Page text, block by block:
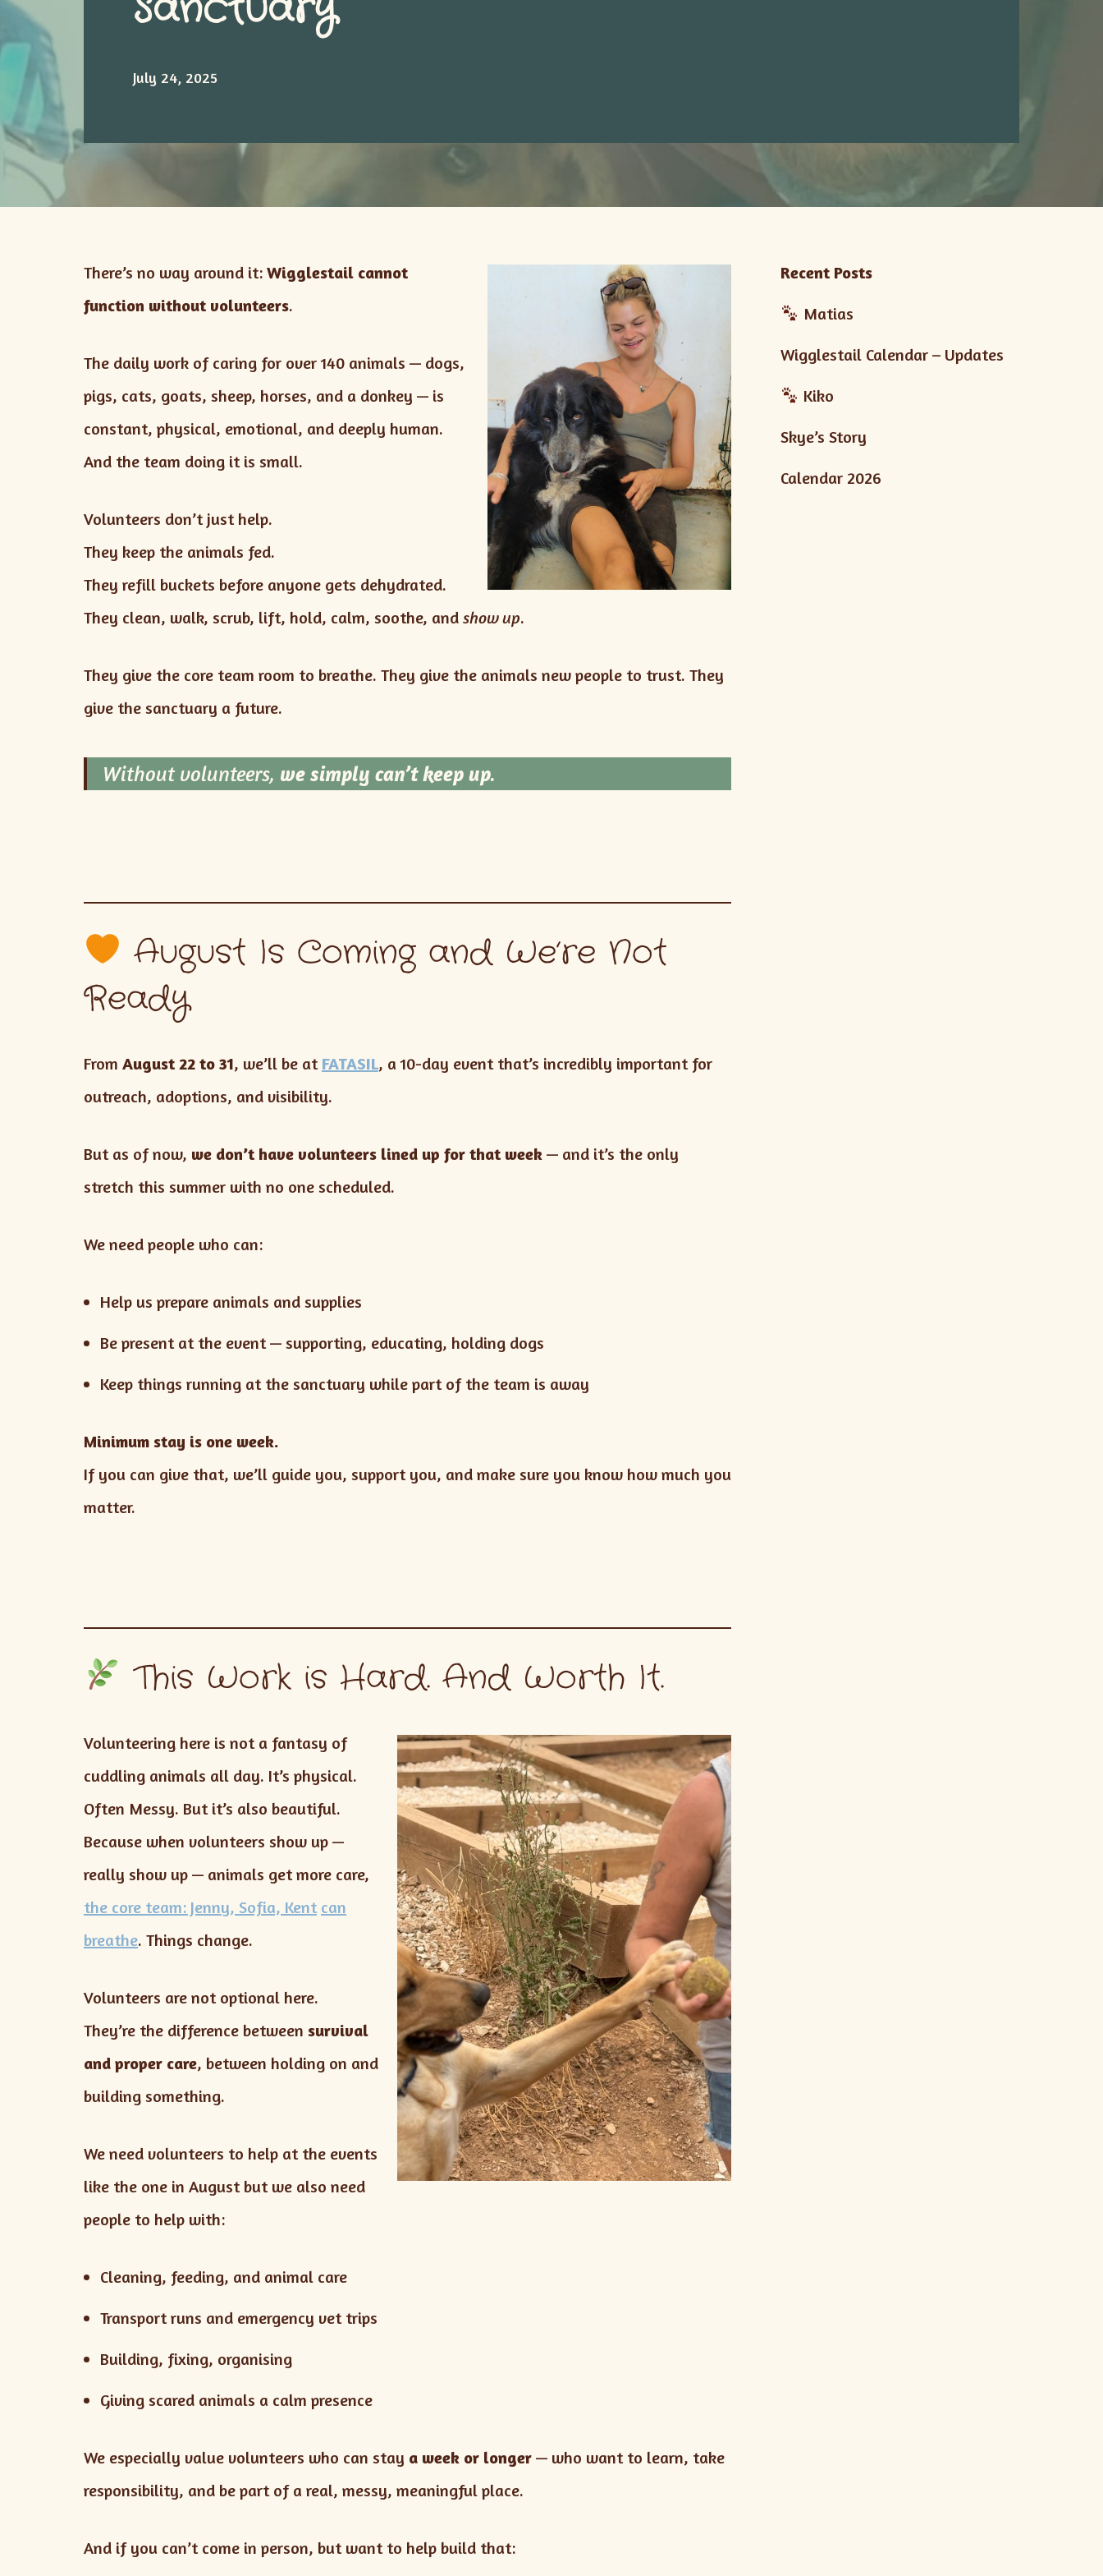
July 24, 2025
There’s no way around it: Wigglestail cannot
function without volunteers.
The daily work of caring for over 140 animals — dogs,
pigs, cats, goats, sheep, horses, and a donkey — is
constant, physical, emotional, and deeply human.
And the team doing it is small.
Volunteers don’t just help.
They keep the animals fed.
They refill buckets before anyone gets dehydrated.
They clean, walk, scrub, lift, hold, calm, soothe, and show up.
They give the core team room to breathe. They give the animals new people to trust. They
give the sanctuary a future.
Without volunteers, we simply can’t keep up.
August Is Coming and We’re Not
Ready
From August 22 to 31, we’ll be at FATASIL, a 10-day event that’s incredibly important for
outreach, adoptions, and visibility.
But as of now, we don’t have volunteers lined up for that week — and it’s the only
stretch this summer with no one scheduled.
We need people who can:
Help us prepare animals and supplies
Be present at the event — supporting, educating, holding dogs
Keep things running at the sanctuary while part of the team is away
Minimum stay is one week.
If you can give that, we’ll guide you, support you, and make sure you know how much you
matter.
This Work is Hard. And Worth It.
Volunteering here is not a fantasy of
cuddling animals all day. It’s physical.
Often Messy. But it’s also beautiful.
Because when volunteers show up —
really show up — animals get more care,
the core team: Jenny, Sofia, Kent can
breathe. Things change.
Volunteers are not optional here.
They’re the difference between survival
and proper care, between holding on and
building something.
We need volunteers to help at the events
like the one in August but we also need
people to help with:
Cleaning, feeding, and animal care
Transport runs and emergency vet trips
Building, fixing, organising
Giving scared animals a calm presence
We especially value volunteers who can stay a week or longer — who want to learn, take
responsibility, and be part of a real, messy, meaningful place.
And if you can’t come in person, but want to help build that:
Recent Posts
Matias
Wigglestail Calendar – Updates
Kiko
Skye’s Story
Calendar 2026